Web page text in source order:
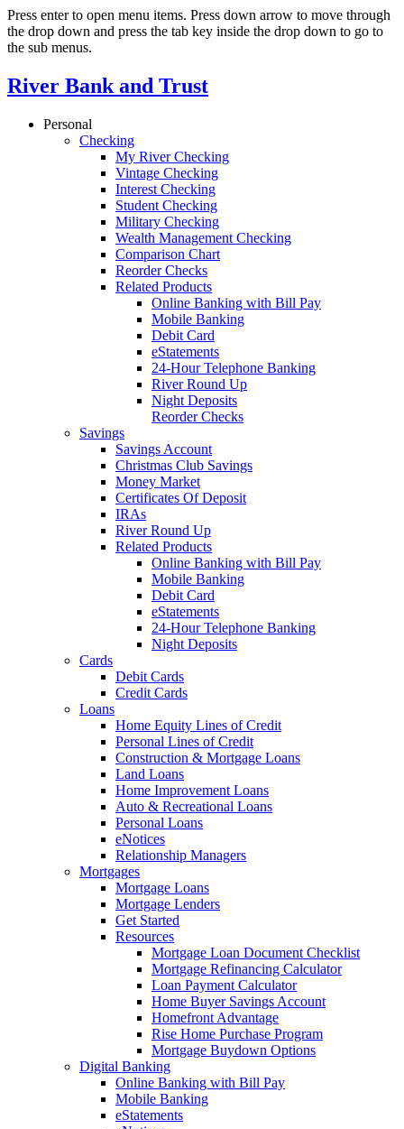
Press enter to open menu items. Press down arrow to move through
the drop down and press the tab key inside the drop down to go to
the sub menus.
River Bank and Trust
Personal
Checking
My River Checking
Vintage Checking
Interest Checking
Student Checking
Military Checking
Wealth Management Checking
Comparison Chart
Reorder Checks
Related Products
Online Banking with Bill Pay
Mobile Banking
Debit Card
eStatements
24-Hour Telephone Banking
River Round Up
Night Deposits
Reorder Checks
Savings
Savings Account
Christmas Club Savings
Money Market
Certificates Of Deposit
IRAs
River Round Up
Related Products
Online Banking with Bill Pay
Mobile Banking
Debit Card
eStatements
24-Hour Telephone Banking
Night Deposits
Cards
Debit Cards
Credit Cards
Loans
Home Equity Lines of Credit
Personal Lines of Credit
Construction & Mortgage Loans
Land Loans
Home Improvement Loans
Auto & Recreational Loans
Personal Loans
eNotices
Relationship Managers
Mortgages
Mortgage Loans
Mortgage Lenders
Get Started
Resources
Mortgage Loan Document Checklist
Mortgage Refinancing Calculator
Loan Payment Calculator
Home Buyer Savings Account
Homefront Advantage
Rise Home Purchase Program
Mortgage Buydown Options
Digital Banking
Online Banking with Bill Pay
Mobile Banking
eStatements